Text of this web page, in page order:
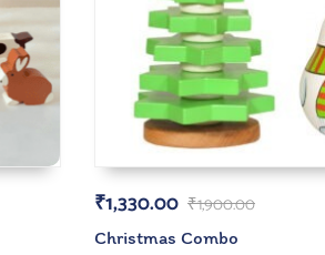
₹1,900.00
₹1,330.00
Christmas Combo